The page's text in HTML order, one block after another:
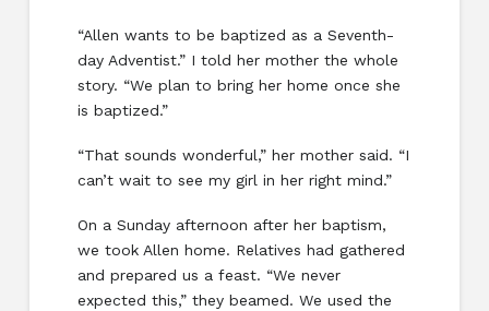
“Allen wants to be baptized as a Seventh-
day Adventist.” I told her mother the whole
story. “We plan to bring her home once she
is baptized.”
“That sounds wonderful,” her mother said. “I
can’t wait to see my girl in her right mind.”
On a Sunday afternoon after her baptism,
we took Allen home. Relatives had gathered
and prepared us a feast. “We never
expected this,” they beamed. We used the